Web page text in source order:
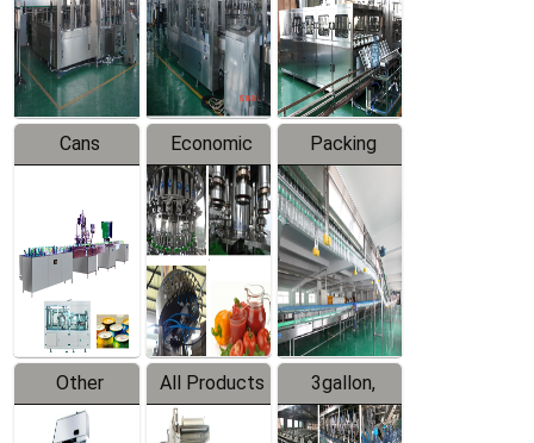
Production
Line
Line
Production
Line
Cans
Line
Equipment
Economic
Filling
Production
Line
Packing
System
Other
Products
All Products
3gallon,
5gallon